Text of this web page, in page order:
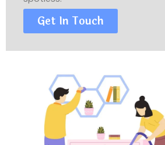
Get In Touch